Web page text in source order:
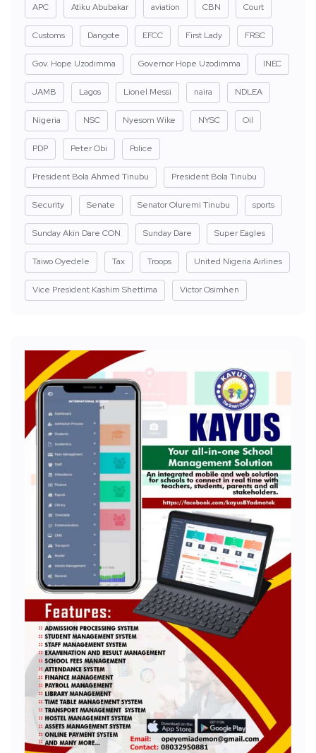
APC Atiku Abubakar aviation CBN Court
Customs Dangote EFCC First Lady FRSC
Gov. Hope Uzodimma Governor Hope Uzodimma INEC
JAMB Lagos Lionel Messi naira NDLEA
Nigeria NSC Nyesom Wike NYSC Oil
PDP Peter Obi Police
President Bola Ahmed Tinubu President Bola Tinubu
Security Senate Senator Oluremi Tinubu sports
Sunday Akin Dare CON Sunday Dare Super Eagles
Taiwo Oyedele Tax Troops United Nigeria Airlines
Vice President Kashim Shettima Victor Osimhen